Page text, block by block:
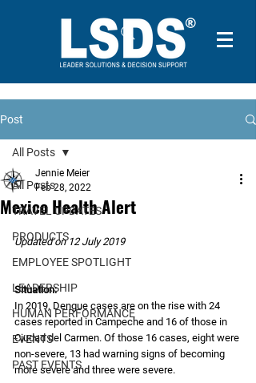
Post
All Posts
TRAVEL UPDATES
PRODUCTS
EMPLOYEE SPOTLIGHT
LEADERSHIP
HUMAN PERFORMANCE
EVENTS
PAST EVENTS
All Posts
Mexico Health Alert
Jennie Meier
Feb 28, 2022
Updated on 12 July 2019
Situation:
In 2019, Dengue cases are on the rise with 24
cases reported in Campeche and 16 of those in
Ciudad del Carmen. Of those 16 cases, eight were
non-severe, 13 had warning signs of becoming
more severe and three were severe.